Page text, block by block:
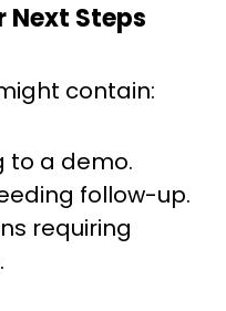
Next Steps
contain:
to a demo.
follow-up.
requiring